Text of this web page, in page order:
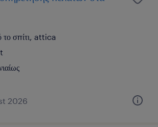
το σπίτι, attica
2026